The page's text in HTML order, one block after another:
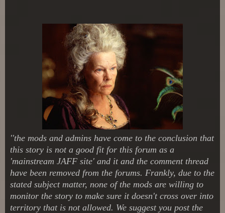
''the mods and admins have come to the conclusion that
this story is not a good fit for this forum as a
'mainstream JAFF site' and it and the comment thread
have been removed from the forums. Frankly, due to the
stated subject matter, none of the mods are willing to
monitor the story to make sure it doesn't cross over into
territory that is not allowed. We suggest you post the